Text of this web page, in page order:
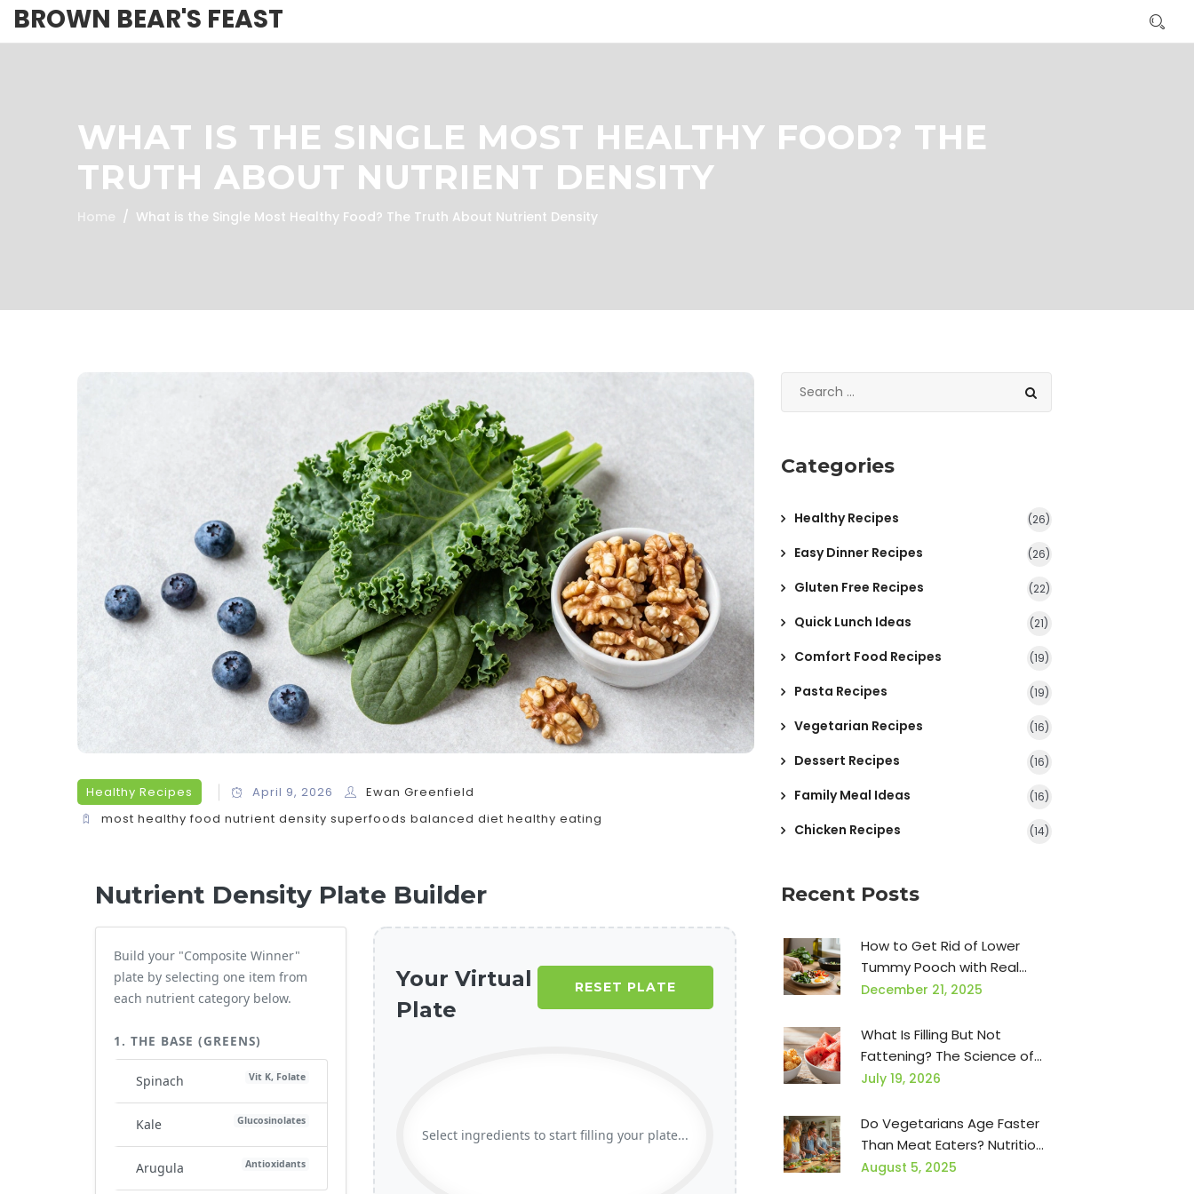
BROWN BEAR'S FEAST
WHAT IS THE SINGLE MOST HEALTHY FOOD? THE
TRUTH ABOUT NUTRIENT DENSITY
Home What is the Single Most Healthy Food? The Truth About Nutrient Density
Healthy Recipes April 9, 2026
Ewan Greenfield
most healthy food nutrient density superfoods balanced diet healthy eating
Nutrient Density Plate Builder
Build your "Composite Winner"
plate by selecting one item from
each nutrient category below.
1. THE BASE (GREENS)
Spinach Vit K, Folate
Kale Glucosinolates
Arugula Antioxidants
Your Virtual
Plate
RESET PLATE
Select ingredients to start filling your plate...
Categories
Healthy Recipes (26)
Easy Dinner Recipes (26)
Gluten Free Recipes (22)
Quick Lunch Ideas (21)
Comfort Food Recipes (19)
Pasta Recipes (19)
Vegetarian Recipes (16)
Dessert Recipes (16)
Family Meal Ideas (16)
Chicken Recipes (14)
Recent Posts
How to Get Rid of Lower
Tummy Pooch with Real
Food and Simple Habits
December 21, 2025
What Is Filling But Not
Fattening? The Science of
Satiety Without the Calories
July 19, 2026
Do Vegetarians Age Faster
Than Meat Eaters? Nutrition,
Science & Myths Explained
August 5, 2025